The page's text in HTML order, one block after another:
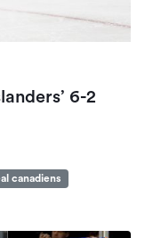
6-2
canadiens